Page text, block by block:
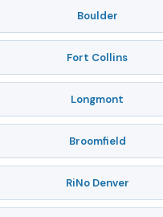
Boulder
Fort Collins
Longmont
Broomfield
RiNo Denver